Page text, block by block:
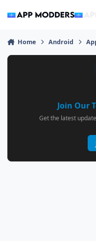
Home Android
Join Our
Get the latest